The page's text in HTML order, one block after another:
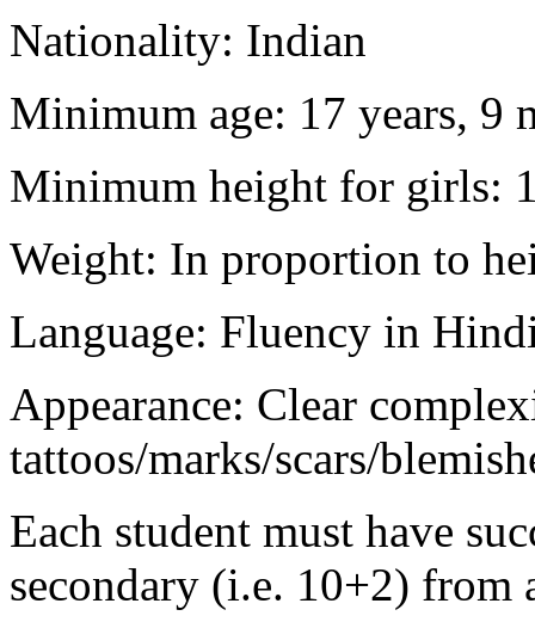
Nationality: Indian
Minimum age: 17 years, 9
Minimum height for girls:
Weight: In proportion to
Language: Fluency in
Appearance: Clear
tattoos/marks/scars/
Each student must have
secondary (i.e. 10+2) from